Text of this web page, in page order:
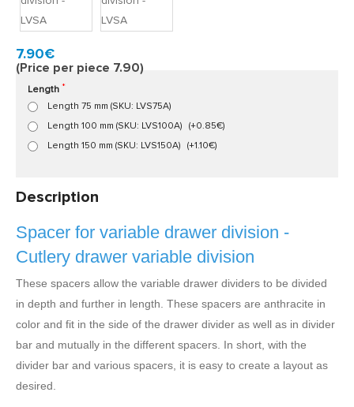
Quickly at home, 2 to 3 working days
7.90€
(Price per piece 7.90)
Length
Length 75 mm (SKU: LVS75A)
Length 100 mm (SKU: LVS100A) (+0.85€)
Length 150 mm (SKU: LVS150A) (+1.10€)
Description
Spacer for variable drawer division -
Cutlery drawer variable division
These spacers allow the variable drawer dividers to be divided
in depth and further in length. These spacers are anthracite in
color and fit in the side of the drawer divider as well as in divider
bar and mutually in the different spacers. In short, with the
divider bar and various spacers, it is easy to create a layout as
desired.